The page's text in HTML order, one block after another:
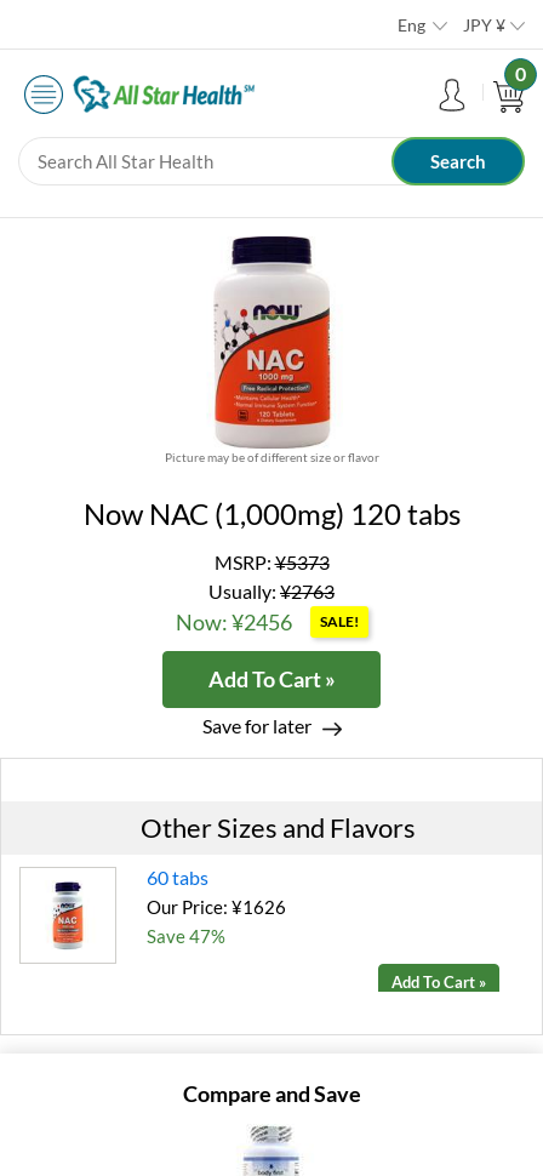
Eng JPY¥
0
Picture may be of different size or flavor
Now NAC (1,000mg) 120 tabs
MSRP:¥5373
Usually: ¥2763
Now: ¥2456 SALE!
Add To Cart »
Save for later
Other Sizes and Flavors
60 tabs
Our Price: ¥1626
Save 47%
Add To Cart »
Compare and Save